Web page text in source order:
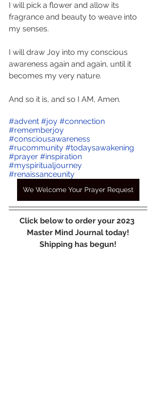
I will pick a flower and allow its
fragrance and beauty to weave into
my senses.
I will draw Joy into my conscious
awareness again and again, until it
becomes my very nature.
And so it is, and so I AM, Amen.
#advent #joy #connection
#rememberjoy
#consciousawareness
#rucommunity #todaysawakening
#prayer #inspiration
#myspiritualjourney
#renaissanceunity
We Welcome Your Prayer Request
Click below to order your 2023
Master Mind Journal today!
Shipping has begun!